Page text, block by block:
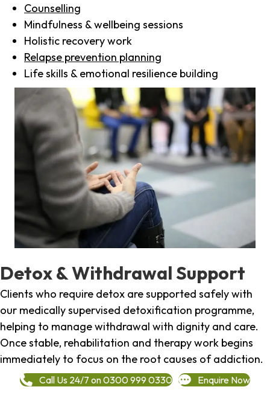
Counselling
Mindfulness & wellbeing sessions
Holistic recovery work
Relapse prevention planning
Life skills & emotional resilience building
Detox & Withdrawal Support
Clients who require detox are supported safely with
our medically supervised detoxification programme,
helping to manage withdrawal with dignity and care.
Once stable, rehabilitation and therapy work begins
immediately to focus on the root causes of addiction.
Call Us 24/7 on 0300 999 0330 Enquire Now